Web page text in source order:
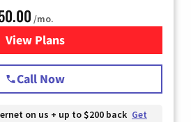
/mo.
View Plansfor T-Mobile Home Internet
Call Now
on us + up to $200 back Get